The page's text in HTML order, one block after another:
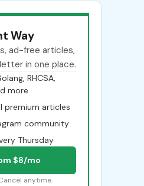
Way
ad-free articles,
in one place.
RHCSA,
more
premium articles
community
Thursday
$8/mo
anytime.